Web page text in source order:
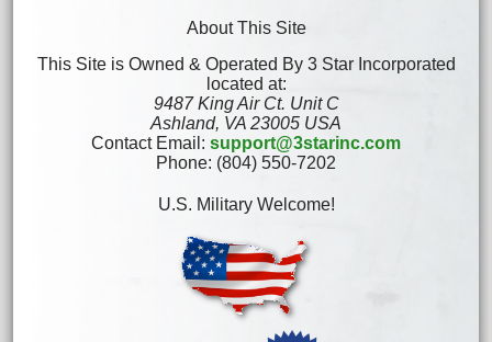
About This Site
This Site is Owned & Operated By 3 Star Incorporated
located at:
9487 King Air Ct. Unit C
Ashland, VA 23005 USA
Contact Email: support@3starinc.com
Phone: (804) 550-7202
U.S. Military Welcome!